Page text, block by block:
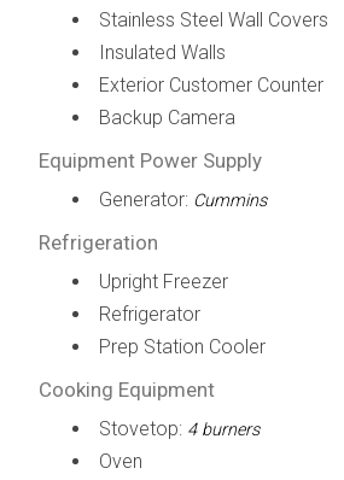
Stainless Steel Wall Covers
Insulated Walls
Exterior Customer Counter
Backup Camera
Equipment Power Supply
Generator: Cummins
Refrigeration
Upright Freezer
Refrigerator
Prep Station Cooler
Cooking Equipment
Stovetop: 4 burners
Oven